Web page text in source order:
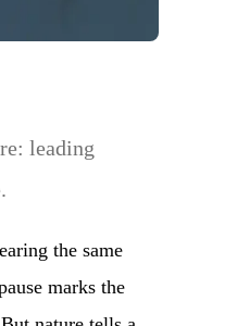
leading
the same
marks the